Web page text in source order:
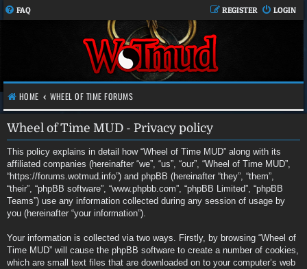
FAQ LOGIN
REGISTER
HOME WHEEL OF TIME FORUMS
Wheel of Time MUD - Privacy policy
This policy explains in detail how “Wheel of Time MUD” along with its
affiliated companies (hereinafter “we”, “us”, “our”, “Wheel of Time MUD”,
“https://forums.wotmud.info”) and phpBB (hereinafter “they”, “them”,
“their”, “phpBB software”, “www.phpbb.com”, “phpBB Limited”, “phpBB
Teams”) use any information collected during any session of usage by
you (hereinafter “your information”).
Your information is collected via two ways. Firstly, by browsing “Wheel of
Time MUD” will cause the phpBB software to create a number of cookies,
which are small text files that are downloaded on to your computer’s web